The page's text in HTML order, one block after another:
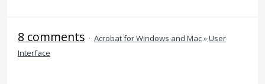
8 comments · Acrobat for Windows and Mac»User
Interface